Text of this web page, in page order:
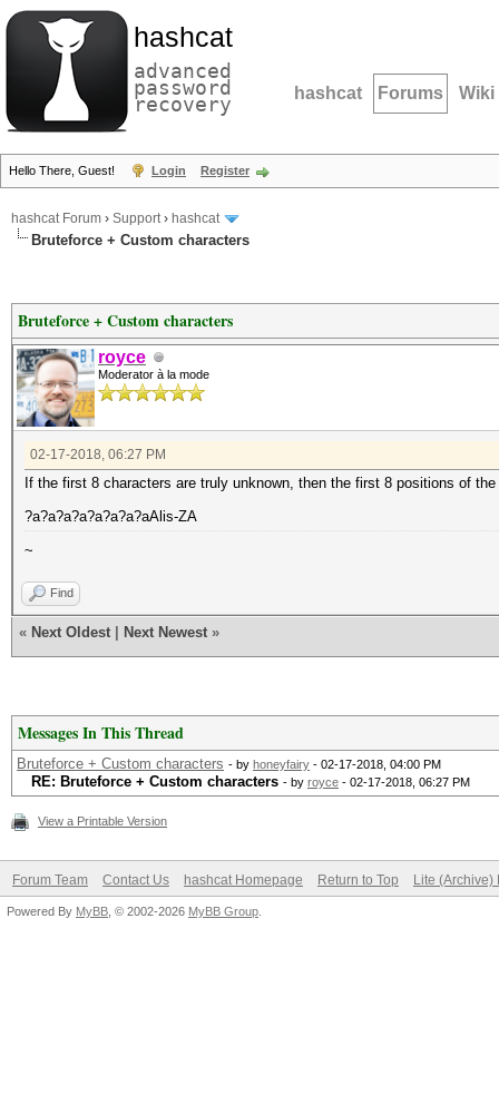
hashcat
advanced
password
recovery hashcat Forums Wiki
Hello There, Guest! Login Register
hashcat Forum › Support› hashcat
Bruteforce + Custom characters
Bruteforce + Custom characters
royce
Moderator à la mode
02-17-2018, 06:27 PM
If the first 8 characters are truly unknown, then the first 8 positions of
?a?a?a?a?a?a?a?aAlis-ZA
~
Find
« Next Oldest Next Newest »
Messages In This Thread
Bruteforce + Custom characters - by honeyfairy - 02-17-2018, 04:00 PM
RE: Bruteforce + Custom characters - by royce - 02-17-2018, 06:27 PM
View a Printable Version
Forum Team Contact Us hashcat Homepage Return to Top Lite (Archive)
Powered By MyBB , © 2002-2026 MyBB Group